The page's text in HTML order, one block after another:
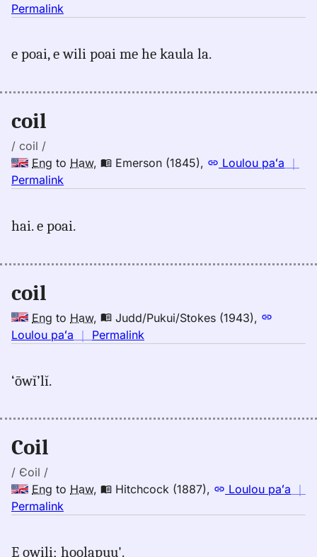
Permalink
coil,
(1865),
e poai, e wili poai me he kaula la.
coil
/ coil /
Eng to Haw, Emerson (1845), Loulou paʻa ｜
Permalink
coil,
(1845),
Hwn
hai. e poai.
coil
Eng to Haw, Judd/Pukui/Stokes (1943),
Loulou paʻa ｜ Permalink
(1943),
‘ōwĭ’lĭ.
Coil
/ Єoil /
Eng to Haw, Hitchcock (1887), Loulou paʻa ｜
Permalink
E owili; hoolapuu'.